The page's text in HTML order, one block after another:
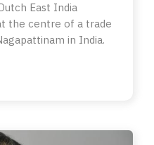
East India
the centre of a trade
in India.